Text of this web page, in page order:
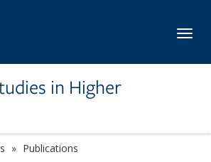
in Higher
Publications